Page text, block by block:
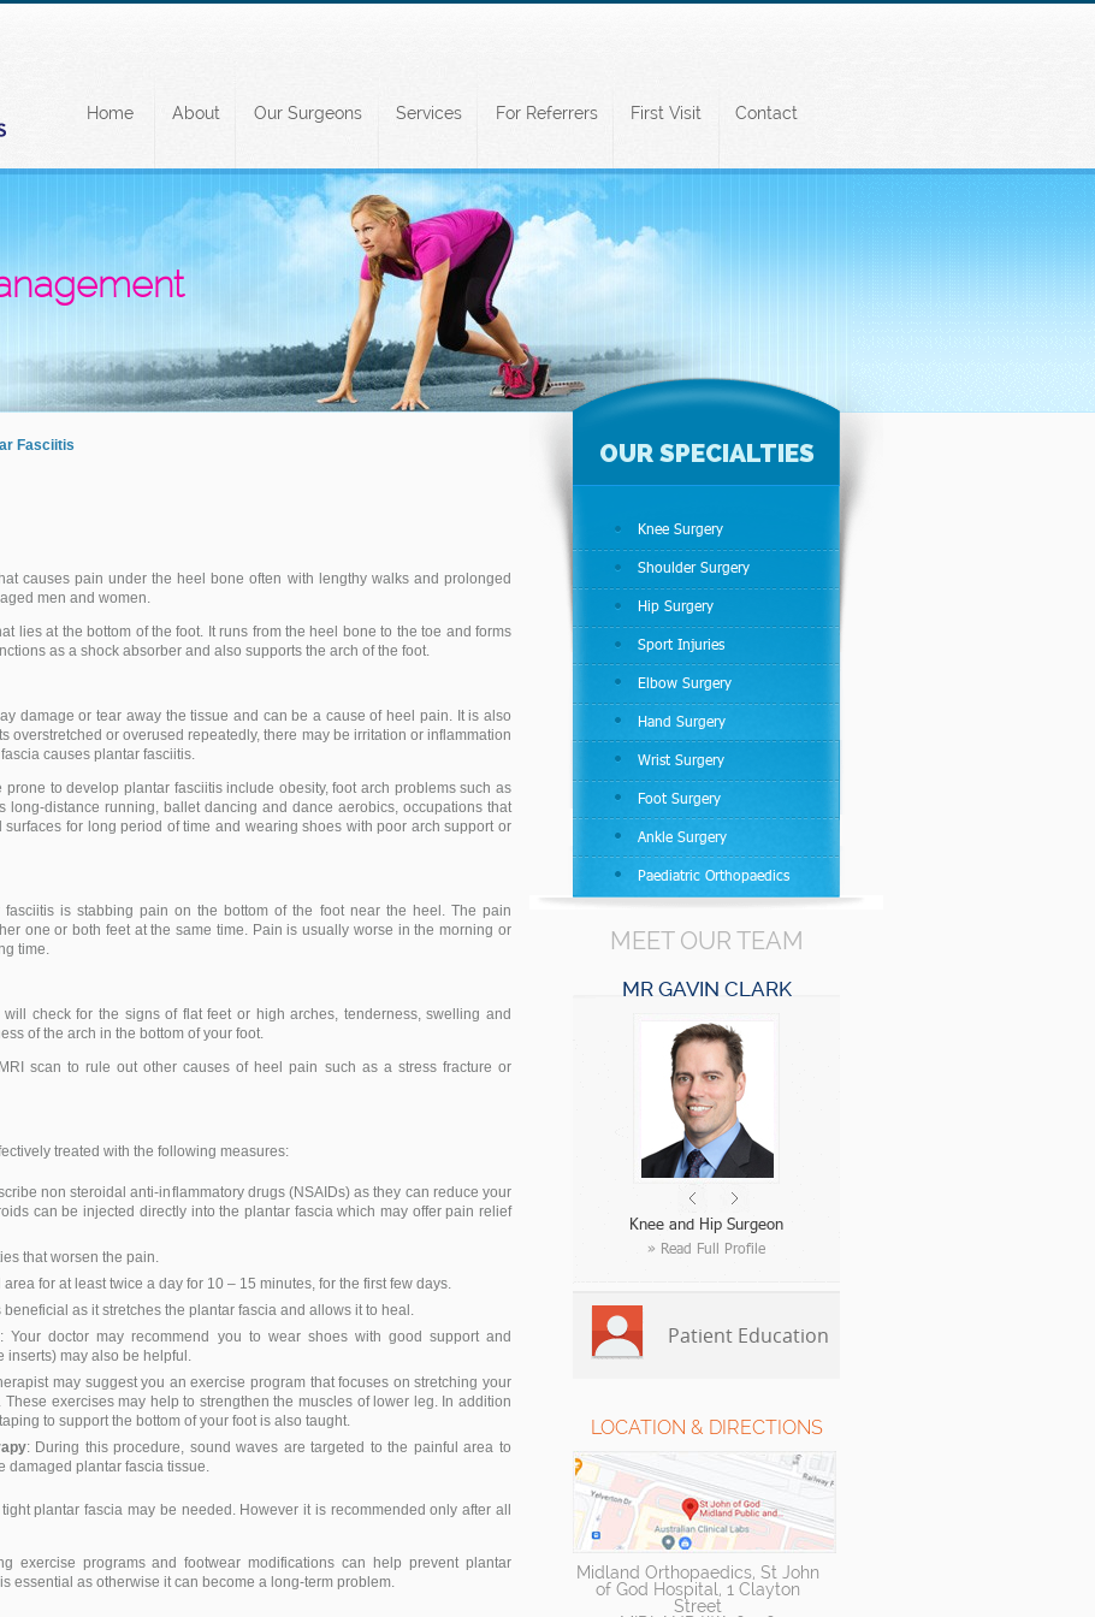
Home About Our Surgeons Services For Referrers First Visit Contact
Fasciitis
causes pain under the heel bone often with lengthy walks and prolonged
men and women.
lies at the bottom of the foot. It runs from the heel bone to the toe and forms
as a shock absorber and also supports the arch of the foot.
damage or tear away the tissue and can be a cause of heel pain. It is also
overstretched or overused repeatedly, there may be irritation or inflammation
causes plantar fasciitis.
to develop plantar fasciitis include obesity, foot arch problems such as
long-distance running, ballet dancing and dance aerobics, occupations that
for long period of time and wearing shoes with poor arch support or
fasciitis is stabbing pain on the bottom of the foot near the heel. The pain
one or both feet at the same time. Pain is usually worse in the morning or
time.
check for the signs of flat feet or high arches, tenderness, swelling and
of the arch in the bottom of your foot.
scan to rule out other causes of heel pain such as a stress fracture or
treated with the following measures:
non steroidal anti-inflammatory drugs (NSAIDs) as they can reduce your
can be injected directly into the plantar fascia which may offer pain relief
that worsen the pain.
for at least twice a day for 10 – 15 minutes, for the first few days.
as it stretches the plantar fascia and allows it to heal.
: Your doctor may recommend you to wear shoes with good support and
inserts) may also be helpful.
may suggest you an exercise program that focuses on stretching your
exercises may help to strengthen the muscles of lower leg. In addition
to support the bottom of your foot is also taught.
: During this procedure, sound waves are targeted to the painful area to
damaged plantar fascia tissue.
plantar fascia may be needed. However it is recommended only after all
exercise programs and footwear modifications can help prevent plantar
essential as otherwise it can become a long-term problem.
OUR SPECIALTIES
Knee Surgery
Shoulder Surgery
Hip Surgery
Sport Injuries
Elbow Surgery
Hand Surgery
Wrist Surgery
Foot Surgery
Ankle Surgery
Paediatric Orthopaedics
MEET OUR TEAM
MR GAVIN CLARK
Knee and Hip Surgeon
» Read Full Profile
Patient Education
LOCATION & DIRECTIONS
Midland Orthopaedics, St John
of God Hospital, 1 Clayton
Street